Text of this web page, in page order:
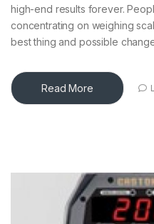
high-end results forever.
concentrating on weighing
best thing and possible
Read More